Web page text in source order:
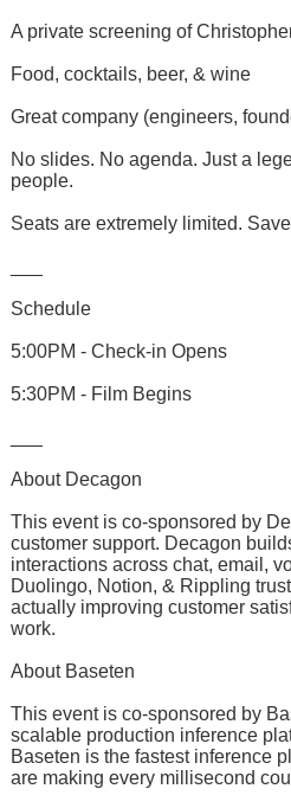
A private screening of
Food, cocktails, beer, & wine
Great company (engineers,
No slides. No agenda. Just a
people.
Seats are extremely limited.
Schedule
5:00PM - Check-in Opens
5:30PM - Film Begins
About Decagon
This event is co-sponsored by
customer support. Decagon
interactions across chat, email,
Duolingo, Notion, & Rippling
actually improving customer
work.
About Baseten
This event is co-sponsored by
scalable production inference
Baseten is the fastest inference
are making every millisecond